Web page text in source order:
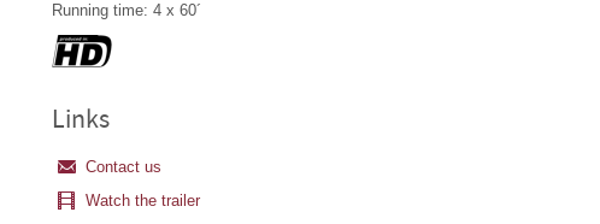
Running time: 4 x 60´
Links
Contact us
Watch the trailer